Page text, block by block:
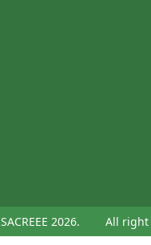
SACREEE 2026. All right